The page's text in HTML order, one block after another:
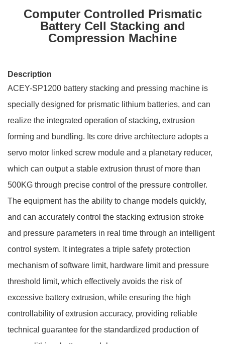
Computer Controlled Prismatic
Battery Cell Stacking and
Compression Machine
Description
ACEY-SP1200 battery stacking and pressing machine is
specially designed for prismatic lithium batteries, and can
realize the integrated operation of stacking, extrusion
forming and bundling. Its core drive architecture adopts a
servo motor linked screw module and a planetary reducer,
which can output a stable extrusion thrust of more than
500KG through precise control of the pressure controller.
The equipment has the ability to change models quickly,
and can accurately control the stacking extrusion stroke
and pressure parameters in real time through an intelligent
control system. It integrates a triple safety protection
mechanism of software limit, hardware limit and pressure
threshold limit, which effectively avoids the risk of
excessive battery extrusion, while ensuring the high
controllability of extrusion accuracy, providing reliable
technical guarantee for the standardized production of